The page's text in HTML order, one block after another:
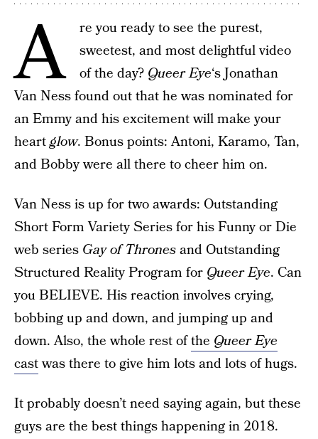
A
re you ready to see the purest,
sweetest, and most delightful video
of the day? Queer Eye‘s Jonathan
Van Ness found out that he was nominated for
an Emmy and his excitement will make your
heartglow. Bonus points: Antoni, Karamo, Tan,
and Bobby were all there to cheer him on.
Van Ness is up for two awards: Outstanding
Short Form Variety Series for his Funny or Die
web series Gay of Thronesand Outstanding
Structured Reality Program for Queer Eye. Can
you BELIEVE. His reaction involves crying,
bobbing up and down, and jumping up and
down. Also, the whole rest ofthe Queer Eye
castwas there to give him lots and lots of hugs.
It probably doesn’t need saying again, but these
guys are the best things happening in 2018.